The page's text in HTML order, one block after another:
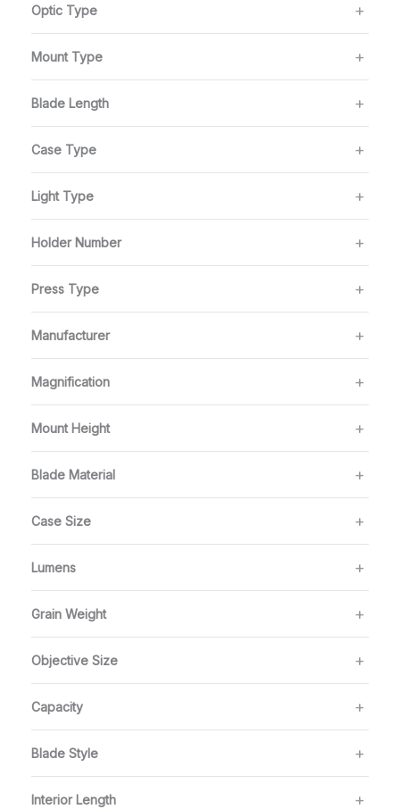
Optic Type
Mount Type
Blade Length
Case Type
Light Type
Holder Number
Press Type
Manufacturer
Magnification
Mount Height
Blade Material
Case Size
Lumens
Grain Weight
Objective Size
Capacity
Blade Style
Interior Length